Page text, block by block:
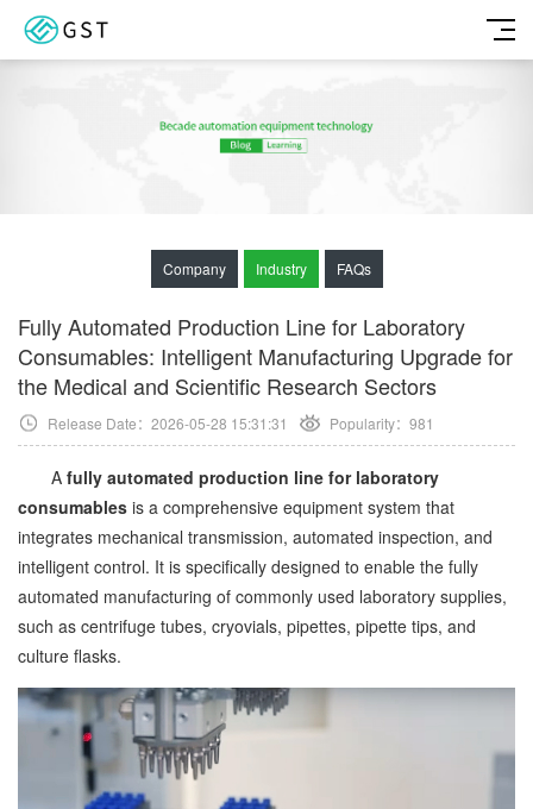
Company Industry FAQs
Fully Automated Production Line for Laboratory
Consumables: Intelligent Manufacturing Upgrade for
the Medical and Scientific Research Sectors
Release Date：2026-05-28 15:31:31 Popularity： 981
A fully automated production line for laboratory
consumables is a comprehensive equipment system that
integrates mechanical transmission, automated inspection, and
intelligent control. It is specifically designed to enable the fully
automated manufacturing of commonly used laboratory supplies,
such as centrifuge tubes, cryovials, pipettes, pipette tips, and
culture flasks.